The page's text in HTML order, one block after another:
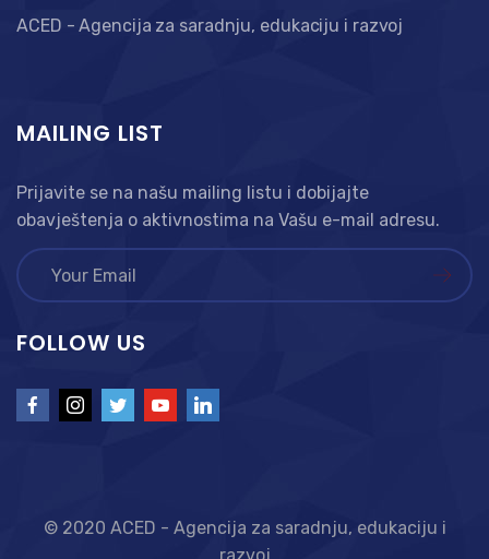
ACED - Agencija za saradnju, edukaciju i razvoj
MAILING LIST
Prijavite se na našu mailing listu i dobijajte
obavještenja o aktivnostima na Vašu e-mail adresu.
FOLLOW US
© 2020 ACED - Agencija za saradnju, edukaciju i